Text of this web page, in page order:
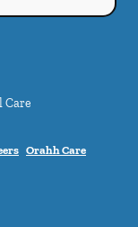
Care
Orahh Care